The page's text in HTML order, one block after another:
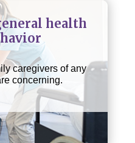
health
caregivers of any
concerning.